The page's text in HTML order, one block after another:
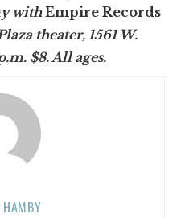
withEmpire Records
theater, 1561 W.
$8. All ages.
HAMBY